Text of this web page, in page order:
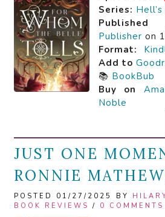
Series:
Published
Publisher on
Format:
Add to
📚 BookBub
Buy on
Noble
JUST ONE
RONNIE
POSTED 01/27/2025 BY
BOOK REVIEWS / 0 COMMENTS